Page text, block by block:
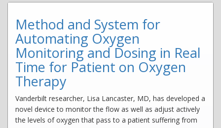
Method and System for
Automating Oxygen
Monitoring and Dosing in Real
Time for Patient on Oxygen
Therapy
Vanderbilt researcher, Lisa Lancaster, MD, has developed a
novel device to monitor the flow as well as adjust actively
the levels of oxygen that pass to a patient suffering from